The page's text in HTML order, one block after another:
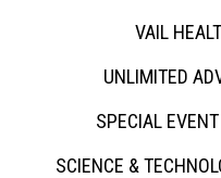
VAIL
UNLIMITED
SPECIAL EVENT
SCIENCE &